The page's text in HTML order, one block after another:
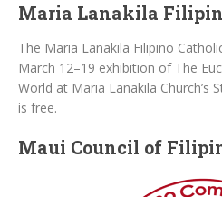
Maria Lanakila
The Maria Lanakila Filipino
March 12–19 exhibition of The
World at Maria Lanakila Church’s
is free.
Maui Council of